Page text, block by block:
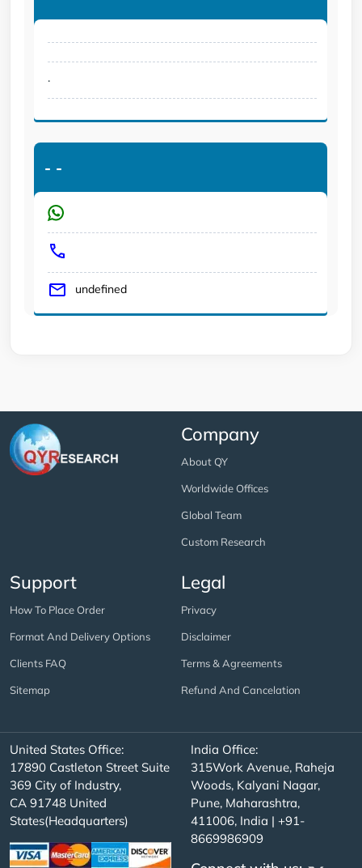
.
- -
undefined
Company
About QY
Worldwide Offices
Global Team
Custom Research
Support
How To Place Order
Format And Delivery Options
Clients FAQ
Sitemap
Legal
Privacy
Disclaimer
Terms & Agreements
Refund And Cancelation
United States Office:
17890 Castleton Street Suite
369 City of Industry,
CA 91748 United
States(Headquarters)
India Office:
315Work Avenue, Raheja
Woods, Kalyani Nagar,
Pune, Maharashtra,
411006, India | +91-
8669986909